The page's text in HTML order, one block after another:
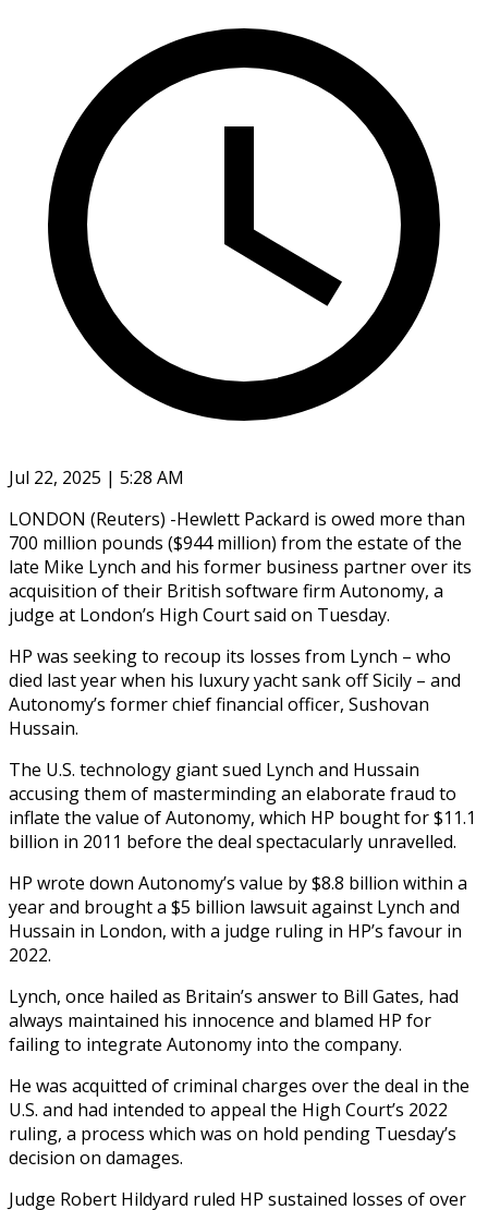
Jul 22, 2025 | 5:28 AM
LONDON (Reuters) -Hewlett Packard is owed more than
700 million pounds ($944 million) from the estate of the
late Mike Lynch and his former business partner over its
acquisition of their British software firm Autonomy, a
judge at London’s High Court said on Tuesday.
HP was seeking to recoup its losses from Lynch – who
died last year when his luxury yacht sank off Sicily – and
Autonomy’s former chief financial officer, Sushovan
Hussain.
The U.S. technology giant sued Lynch and Hussain
accusing them of masterminding an elaborate fraud to
inflate the value of Autonomy, which HP bought for $11.1
billion in 2011 before the deal spectacularly unravelled.
HP wrote down Autonomy’s value by $8.8 billion within a
year and brought a $5 billion lawsuit against Lynch and
Hussain in London, with a judge ruling in HP’s favour in
2022.
Lynch, once hailed as Britain’s answer to Bill Gates, had
always maintained his innocence and blamed HP for
failing to integrate Autonomy into the company.
He was acquitted of criminal charges over the deal in the
U.S. and had intended to appeal the High Court’s 2022
ruling, a process which was on hold pending Tuesday’s
decision on damages.
Judge Robert Hildyard ruled HP sustained losses of over